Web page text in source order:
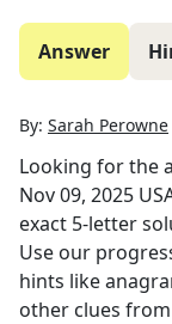
Answer
By: Sarah Perowne
Looking for the
Nov 09, 2025
exact 5-letter
Use our
hints like
other clues